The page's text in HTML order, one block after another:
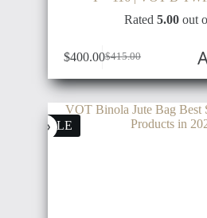
Rated5.00 out
$415.00
$400.00
SALE